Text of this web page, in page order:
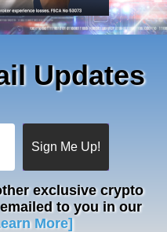
Updates
exclusive crypto
to you in our
More]